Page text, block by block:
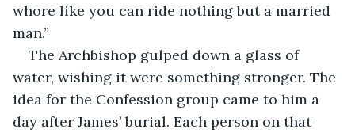
whore like you can ride nothing but a married
man.”
The Archbishop gulped down a glass of
water, wishing it were something stronger. The
idea for the Confession group came to him a
day after James’ burial. Each person on that